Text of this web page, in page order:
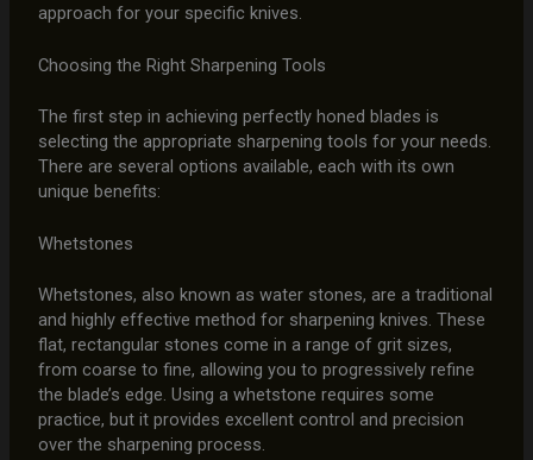
approach for your specific knives.
Choosing the Right Sharpening Tools
The first step in achieving perfectly honed blades is
selecting the appropriate sharpening tools for your needs.
There are several options available, each with its own
unique benefits:
Whetstones
Whetstones, also known as water stones, are a traditional
and highly effective method for sharpening knives. These
flat, rectangular stones come in a range of grit sizes,
from coarse to fine, allowing you to progressively refine
the blade’s edge. Using a whetstone requires some
practice, but it provides excellent control and precision
over the sharpening process.